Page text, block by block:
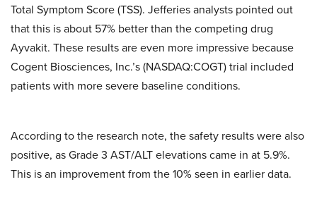
Total Symptom Score (TSS). Jefferies analysts pointed out
that this is about 57% better than the competing drug
Ayvakit. These results are even more impressive because
Cogent Biosciences, Inc.’s (NASDAQ:COGT) trial included
patients with more severe baseline conditions.
According to the research note, the safety results were also
positive, as Grade 3 AST/ALT elevations came in at 5.9%.
This is an improvement from the 10% seen in earlier data.